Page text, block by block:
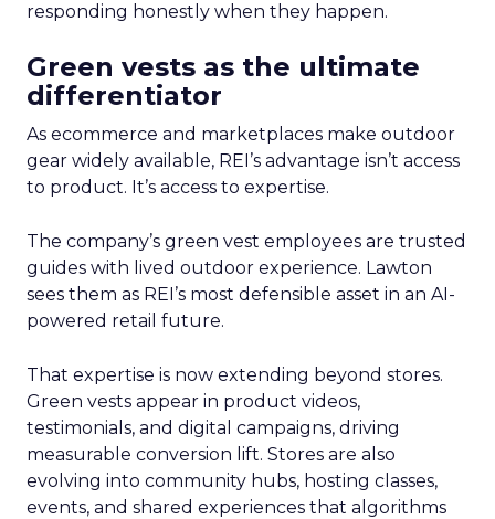
responding honestly when they happen.
Green vests as the ultimate
differentiator
As ecommerce and marketplaces make outdoor
gear widely available, REI’s advantage isn’t access
to product. It’s access to expertise.
The company’s green vest employees are trusted
guides with lived outdoor experience. Lawton
sees them as REI’s most defensible asset in an AI-
powered retail future.
That expertise is now extending beyond stores.
Green vests appear in product videos,
testimonials, and digital campaigns, driving
measurable conversion lift. Stores are also
evolving into community hubs, hosting classes,
events, and shared experiences that algorithms